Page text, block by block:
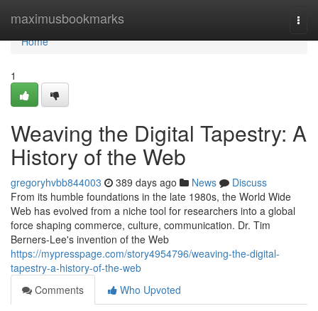
maximusbookmarks
Home
Home
1
Weaving the Digital Tapestry: A
History of the Web
gregoryhvbb844003 389 days ago News
Discuss
From its humble foundations in the late 1980s, the World Wide
Web has evolved from a niche tool for researchers into a global
force shaping commerce, culture, communication. Dr. Tim
Berners-Lee's invention of the Web
https://mypresspage.com/story4954796/weaving-the-digital-
tapestry-a-history-of-the-web
Comments
Who Upvoted